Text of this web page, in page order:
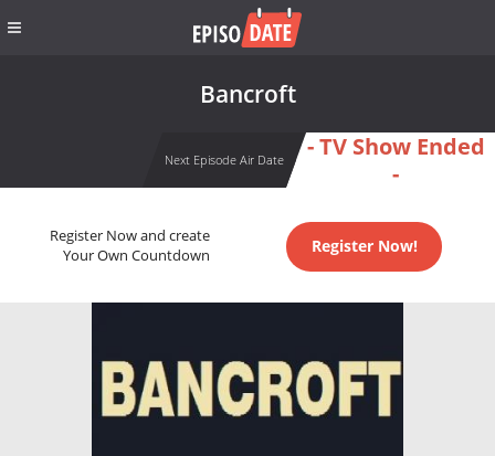
Bancroft
Next Episode Air Date
- TV Show Ended
-
Register Now and create
Your Own Countdown
Register Now!